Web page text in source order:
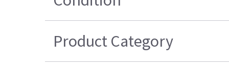
Product Category